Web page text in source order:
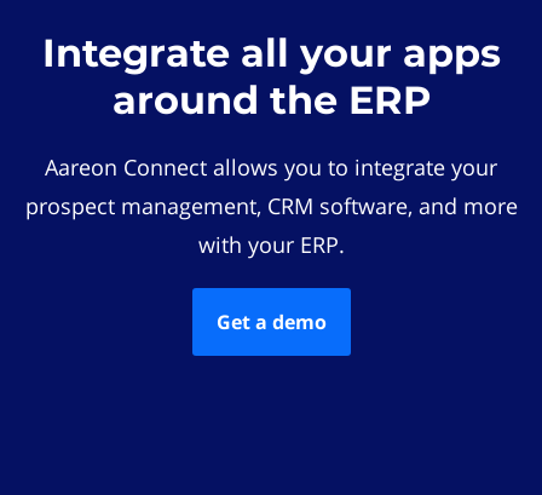
Integrate all your apps
around the ERP
Aareon Connect allows you to integrate your
prospect management, CRM software, and more
with your ERP.
Get a demo